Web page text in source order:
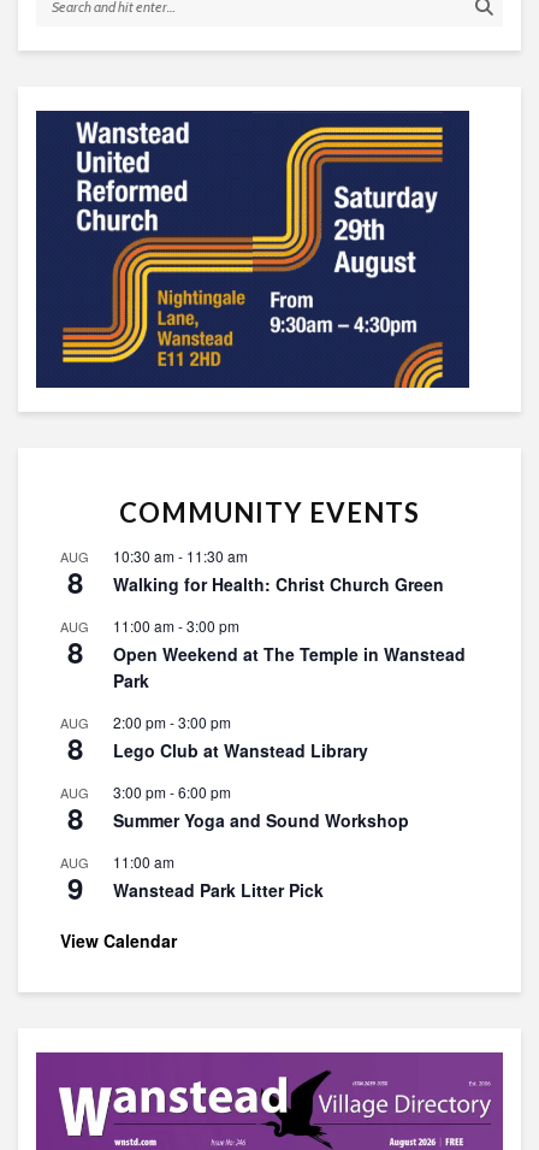
COMMUNITY EVENTS
AUG
8
10:30 am- 11:30 am
Walking for Health: Christ Church Green
AUG
8
11:00 am-3:00 pm
Open Weekend at The Temple in Wanstead
Park
AUG
8
2:00 pm-3:00 pm
Lego Club at Wanstead Library
AUG
8
3:00 pm-6:00 pm
Summer Yoga and Sound Workshop
AUG
9
11:00 am
Wanstead Park Litter Pick
View Calendar